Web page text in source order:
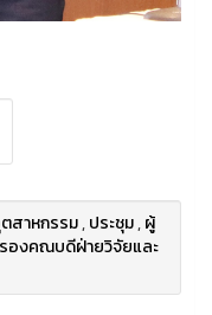
สาหกรรม,ประชุม,ผู้
รองคณบดีฝ่ายวิจัยและ